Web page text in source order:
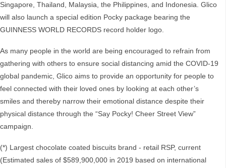
Singapore, Thailand, Malaysia, the Philippines, and Indonesia. Glico
will also launch a special edition Pocky package bearing the
GUINNESS WORLD RECORDS record holder logo.
As many people in the world are being encouraged to refrain from
gathering with others to ensure social distancing amid the COVID-19
global pandemic, Glico aims to provide an opportunity for people to
feel connected with their loved ones by looking at each other’s
smiles and thereby narrow their emotional distance despite their
physical distance through the “Say Pocky! Cheer Street View”
campaign.
(*) Largest chocolate coated biscuits brand - retail RSP, current
(Estimated sales of $589,900,000 in 2019 based on international